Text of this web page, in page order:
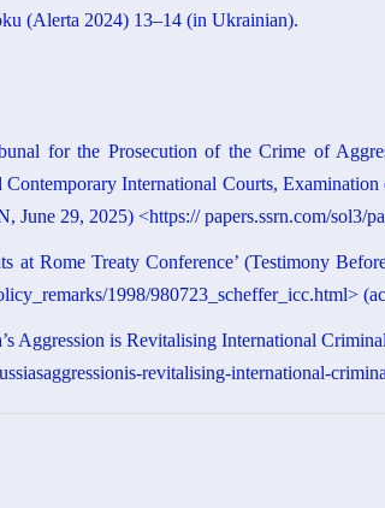
(Alerta 2024) 13–14 (in Ukrainian).
for the Prosecution of the Crime of
International Courts,
June 29, 2025) <https:// papers.ssrn.com/sol3/
at Rome Treaty Conference’ (Testimony
1998/980723_scheffer_icc.html>
Aggression is Revitalising International
revitalising-international-